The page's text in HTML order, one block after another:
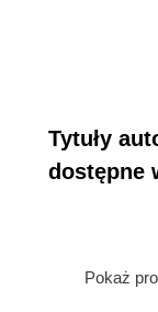
One,
learning, and
University,
Tytuły
dostępne
Pokaż